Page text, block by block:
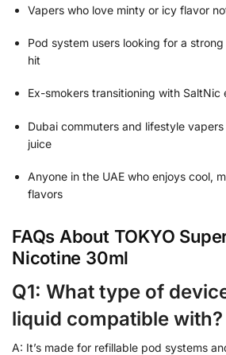
Vapers who love minty or icy flavor
Pod system users looking for a
hit
Ex-smokers transitioning with SaltNic
Dubai commuters and lifestyle
juice
Anyone in the UAE who enjoys cool,
flavors
FAQs About TOKYO
Nicotine 30ml
Q1: What type of
liquid compatible with?
A: It’s made for refillable pod systems